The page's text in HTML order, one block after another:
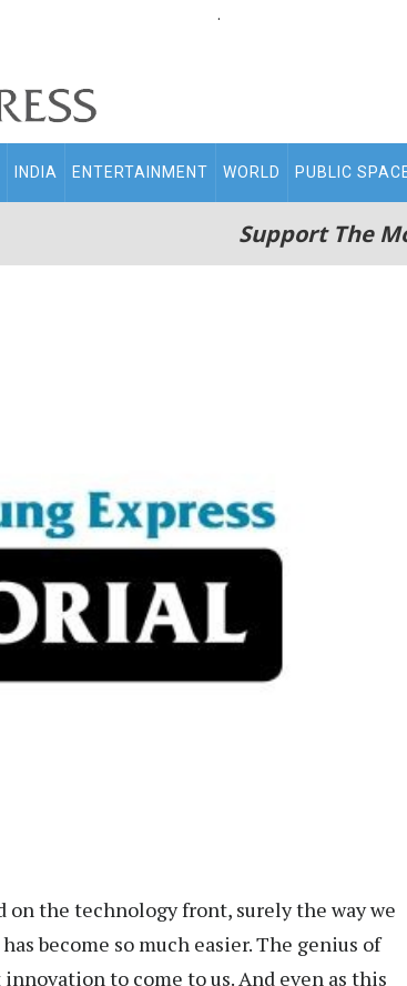
.
INDIA ENTERTAINMENT WORLD PUBLIC
Support The
the technology front, surely the way we
become so much easier. The genius of
to come to us. And even as this